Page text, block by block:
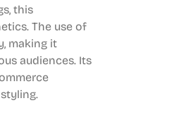
this
The use of
making it
audiences. Its